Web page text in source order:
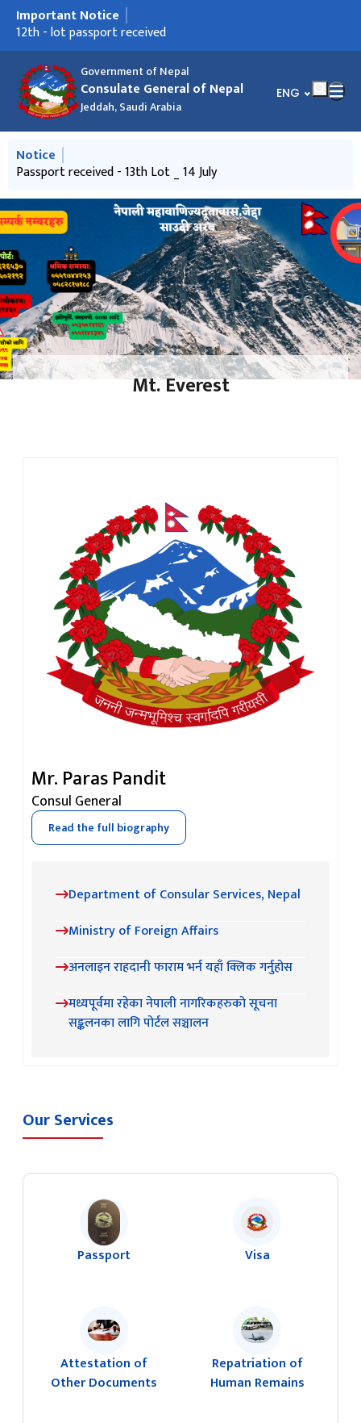
Government of Nepal
Consulate General of Nepal
Jeddah, Saudi Arabia
भाषा चयन गर्नुहोस्
ENG
मुख्य नेभिगेसनमा जानुहोस्
Important Notice
14th - lot passport received
12th - lot passport received
Passport received - 13th Lot _ 14 July
पासपोर्ट प्राप्त भएको सुचना - 20 May 2026
Ninth- lot passport received
नयाँ लट पासपोर्टहरु प्राप्त भएको सूचना -14 April 2014
Frequently Asked Questions
साउदी अरबमा रहनु भएका नेपालीहरूलाई अनुरोध
साउदी अरबमा रहनु भएका नेपाली श्रमिकहरुका लागि उपयोगी जानकारी
मुख्य नेभिगेसनमा जानुहोस्
Notice
14th - lot passport received
Passport received - 13th Lot _ 14 July
साउदी अरबमा रहनु भएका नेपालीहरूलाई अनुरोध
साउदी अरबमा रहनु भएका नेपाली श्रमिकहरुका लागि उपयोगी जानकारी
Mt. Everest
Mr. Paras Pandit
Consul General
Read the full biography
Department of Consular Services, Nepal
Ministry of Foreign Affairs
अनलाइन राहदानी फाराम भर्न यहाँ क्लिक गर्नुहोस
मध्यपूर्वमा रहेका नेपाली नागरिकहरुको सूचना
सङ्कलनका लागि पोर्टल सञ्चालन
Our Services
Passport Visa
Attestation of
Other Documents
Repatriation of
Human Remains